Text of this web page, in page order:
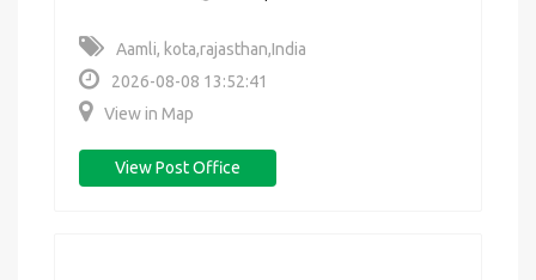
Aamli, kota,rajasthan,India
2026-08-08 13:52:41
View in Map
View Post Office